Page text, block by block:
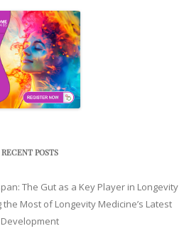
RECENT POSTS
The Gut as a Key Player in Longevity
Most of Longevity Medicine’s Latest
Development